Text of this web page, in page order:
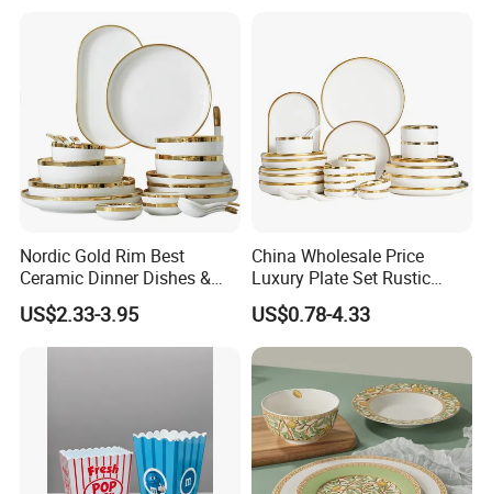
Tableware for Wedding
Nordic Gold Rim Best
Ceramic Dinner Dishes &
Plates Pearl White Porcelain
Vs Ceramic Dinnerware Sets
US$2.33-3.95
China Wholesale Price
Luxury Plate Set Rustic
Stoneware Reactive Glaze
Dinner Set Ceramic
Dinnerware Sets
US$0.78-4.33